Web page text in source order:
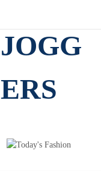
JOGG
ERS